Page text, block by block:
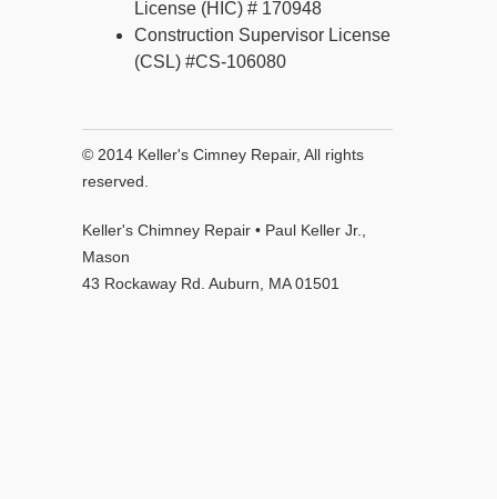
License (HIC) # 170948
Construction Supervisor License
(CSL) #CS-106080
© 2014 Keller's Cimney Repair, All rights
reserved.
Keller's Chimney Repair • Paul Keller Jr.,
Mason
43 Rockaway Rd. Auburn, MA 01501